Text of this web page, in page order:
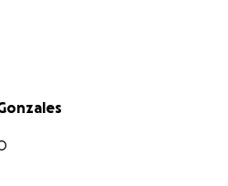
you have.
help us spread the word.
during this time of grief.